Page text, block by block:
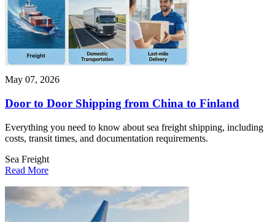
May 07, 2026
Door to Door Shipping from China to Finland
Everything you need to know about sea freight shipping, including
costs, transit times, and documentation requirements.
Sea Freight
Read More